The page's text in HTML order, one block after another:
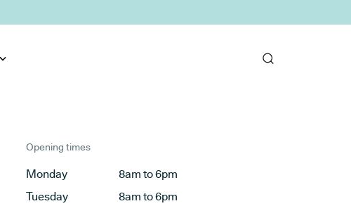
Opening times
Monday
8am to 6pm
Tuesday
8am to 6pm